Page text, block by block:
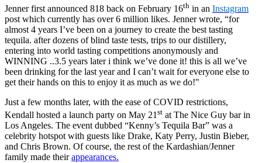
Jenner first announced 818 back on February 16th in an Instagram
post which currently has over 6 million likes. Jenner wrote, “for
almost 4 years I’ve been on a journey to create the best tasting
tequila. after dozens of blind taste tests, trips to our distillery,
entering into world tasting competitions anonymously and
WINNING ..3.5 years later i think we’ve done it! this is all we’ve
been drinking for the last year and I can’t wait for everyone else to
get their hands on this to enjoy it as much as we do!"
Just a few months later, with the ease of COVID restrictions,
Kendall hosted a launch party on May 21st at The Nice Guy bar in
Los Angeles. The event dubbed “Kenny’s Tequila Bar” was a
celebrity hotspot with guests like Drake, Katy Perry, Justin Bieber,
and Chris Brown. Of course, the rest of the Kardashian/Jenner
family made theirappearances.